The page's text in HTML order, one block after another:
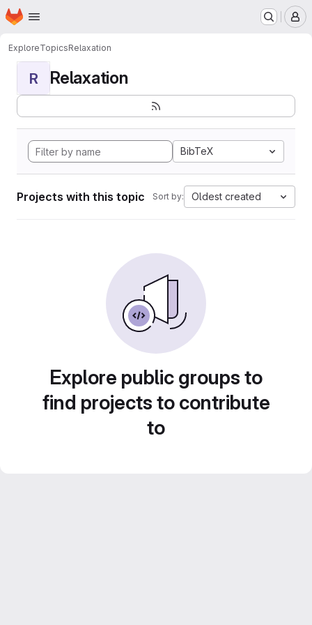
Skip to main content
Homepage
ExploreTopicsRelaxation
R Relaxation
BibTeX
Projects with this topic Sort by: Oldest created
Explore public groups to
find projects to contribute
to